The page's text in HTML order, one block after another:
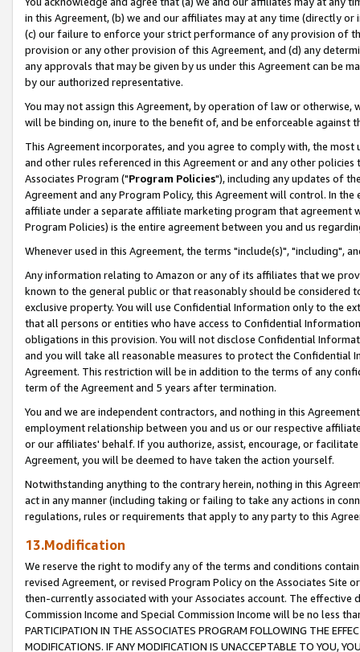
in this Agreement, (b) we and our affiliates may at any time (directly
(c) our failure to enforce your strict performance of any provision of
provision or any other provision of this Agreement, and (d) any
any approvals that may be given by us under this Agreement can be
by our authorized representative.
You may not assign this Agreement, by operation of law or
will be binding on, inure to the benefit of, and be enforceable against
This Agreement incorporates, and you agree to comply with, the
and other rules referenced in this Agreement or and any other
Associates Program ("Program Policies"), including any updates of
Agreement and any Program Policy, this Agreement will control. In
affiliate under a separate affiliate marketing program that agreement
Program Policies) is the entire agreement between you and us
Whenever used in this Agreement, the terms "include(s)", "including",
Any information relating to Amazon or any of its affiliates that we
known to the general public or that reasonably should be considered
exclusive property. You will use Confidential Information only to the
that all persons or entities who have access to Confidential
obligations in this provision. You will not disclose Confidential
and you will take all reasonable measures to protect the Confidential
Agreement. This restriction will be in addition to the terms of any
term of the Agreement and 5 years after termination.
You and we are independent contractors, and nothing in this
employment relationship between you and us or our respective
or our affiliates' behalf. If you authorize, assist, encourage, or
Agreement, you will be deemed to have taken the action yourself.
Notwithstanding anything to the contrary herein, nothing in this
act in any manner (including taking or failing to take any actions in
regulations, rules or requirements that apply to any party to this
13.Modification
We reserve the right to modify any of the terms and conditions
revised Agreement, or revised Program Policy on the Associates
then-currently associated with your Associates account. The
Commission Income and Special Commission Income will be no less
PARTICIPATION IN THE ASSOCIATES PROGRAM FOLLOWING THE
MODIFICATIONS. IF ANY MODIFICATION IS UNACCEPTABLE TO YOU,